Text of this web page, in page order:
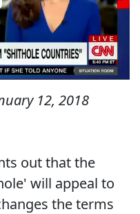
12, 2018
out that the
will appeal to
the terms